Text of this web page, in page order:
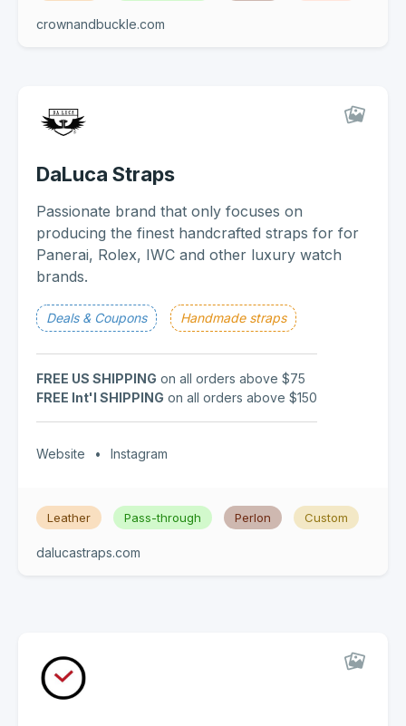
crownandbuckle.com
DaLuca Straps
Passionate brand that only focuses on
producing the finest handcrafted straps for for
Panerai, Rolex, IWC and other luxury watch
brands.
Deals & Coupons Handmade straps
FREE US SHIPPING on all orders above $75
FREE Int'l SHIPPING on all orders above $150
Website • Instagram
Leather Pass-through Perlon Custom
dalucastraps.com